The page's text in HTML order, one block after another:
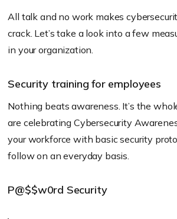
All talk and no work makes
crack. Let’s take a look into a few
in your organization.
Security training for employees
Nothing beats awareness. It’s the
are celebrating Cybersecurity
your workforce with basic security
follow on an everyday basis.
P@$$w0rd Security